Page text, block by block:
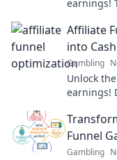
earnings!
Affiliate
into
Gambling
Unlock
earnings!
Funnel
Gambling